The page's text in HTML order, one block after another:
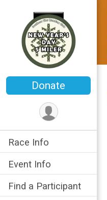
Donate
Race Info
Event Info
Find a Participant